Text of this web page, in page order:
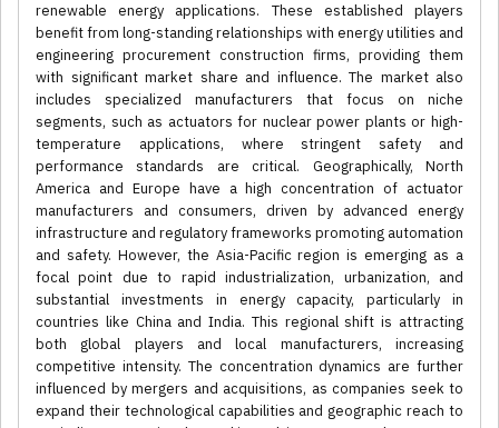
renewable energy applications. These established players
benefit from long-standing relationships with energy utilities and
engineering procurement construction firms, providing them
with significant market share and influence. The market also
includes specialized manufacturers that focus on niche
segments, such as actuators for nuclear power plants or high-
temperature applications, where stringent safety and
performance standards are critical. Geographically, North
America and Europe have a high concentration of actuator
manufacturers and consumers, driven by advanced energy
infrastructure and regulatory frameworks promoting automation
and safety. However, the Asia-Pacific region is emerging as a
focal point due to rapid industrialization, urbanization, and
substantial investments in energy capacity, particularly in
countries like China and India. This regional shift is attracting
both global players and local manufacturers, increasing
competitive intensity. The concentration dynamics are further
influenced by mergers and acquisitions, as companies seek to
expand their technological capabilities and geographic reach to